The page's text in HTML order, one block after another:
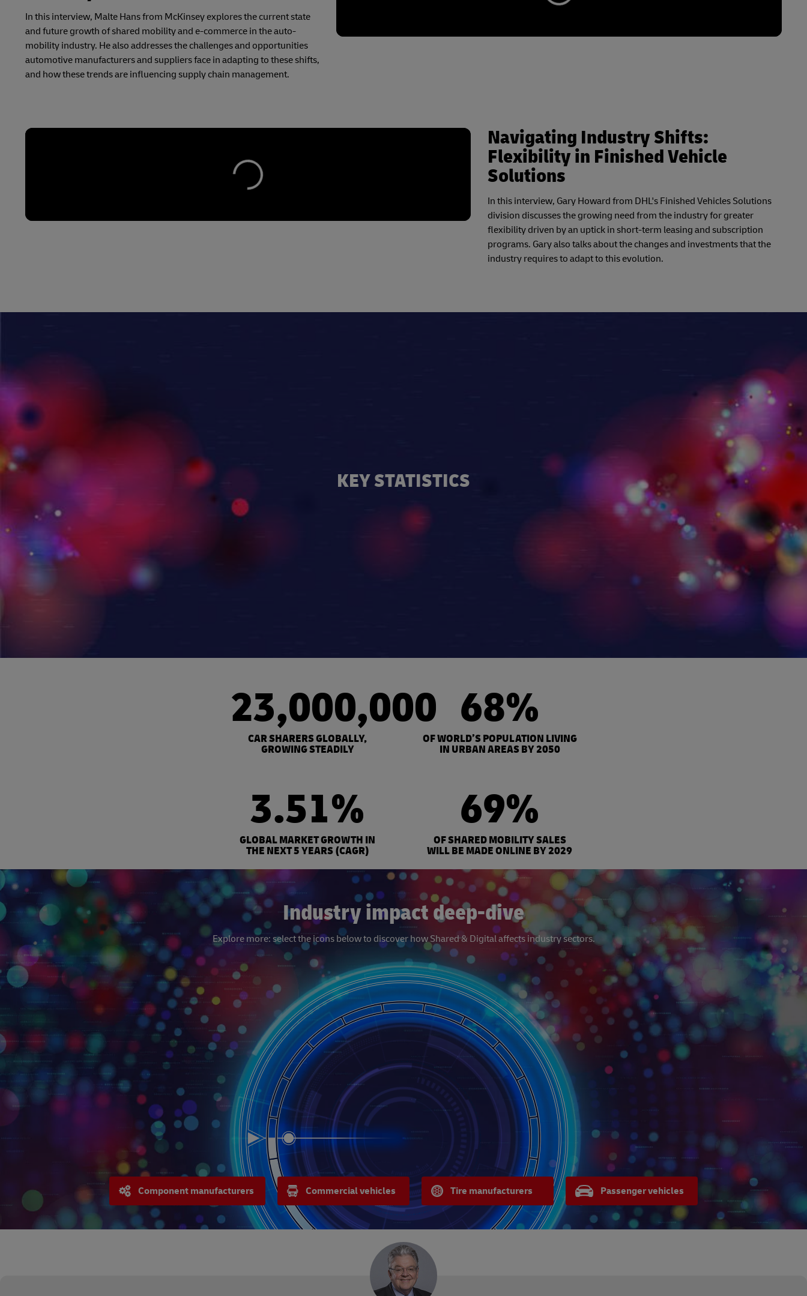
In this interview, Malte Hans from McKinsey explores the current state
and future growth of shared mobility and e-commerce in the auto-
mobility industry. He also addresses the challenges and opportunities
automotive manufacturers and suppliers face in adapting to these shifts,
and how these trends are influencing supply chain management.
Navigating Industry Shifts:
Flexibility in Finished Vehicle
Solutions
In this interview, Gary Howard from DHL's Finished Vehicles Solutions
division discusses the growing need from the industry for greater
flexibility driven by an uptick in short-term leasing and subscription
programs. Gary also talks about the changes and investments that the
industry requires to adapt to this evolution.
KEY STATISTICS
23,000,000
CAR SHARERS GLOBALLY,
GROWING STEADILY
68%
OF WORLD’S POPULATION LIVING
IN URBAN AREAS BY 2050
3.51%
GLOBAL MARKET GROWTH IN
THE NEXT 5 YEARS (CAGR)
69%
OF SHARED MOBILITY SALES
WILL BE MADE ONLINE BY 2029
Industry impact deep-dive
Explore more: select the icons below to discover how Shared & Digital affects industry sectors.
Component manufacturers Commercial vehicles Tire manufacturers Passenger vehicles